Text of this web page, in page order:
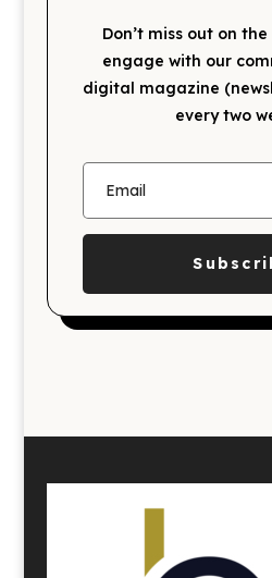
Don’t miss out on
engage with our
digital magazine
every two